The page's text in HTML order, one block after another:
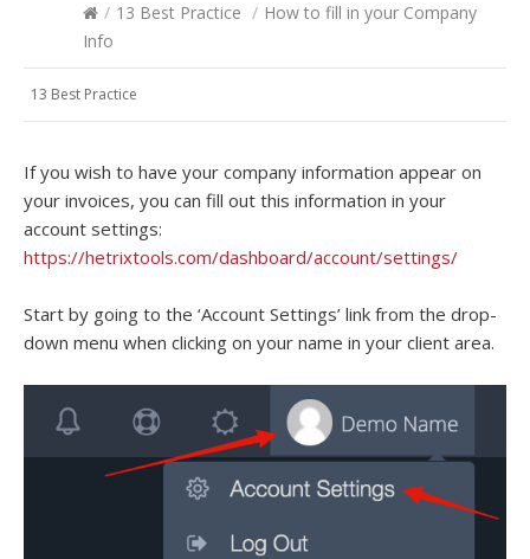
/ 13 Best Practice / How to fill in your Company
Info
13 Best Practice
If you wish to have your company information appear on
your invoices, you can fill out this information in your
account settings:
https://hetrixtools.com/dashboard/account/settings/
Start by going to the ‘Account Settings’ link from the drop-
down menu when clicking on your name in your client area.